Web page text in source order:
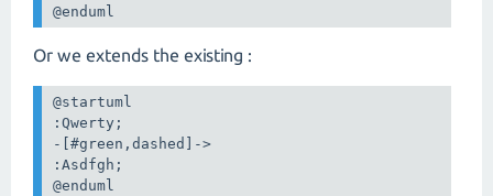
@enduml
Or we extends the existing :
@startuml
:Qwerty;
-[#green,dashed]->
:Asdfgh;
@enduml